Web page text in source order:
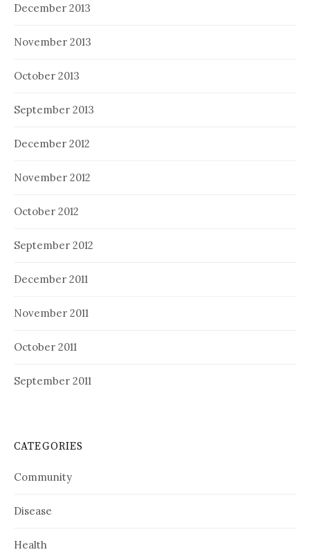
December 2013
November 2013
October 2013
September 2013
December 2012
November 2012
October 2012
September 2012
December 2011
November 2011
October 2011
September 2011
CATEGORIES
Community
Disease
Health